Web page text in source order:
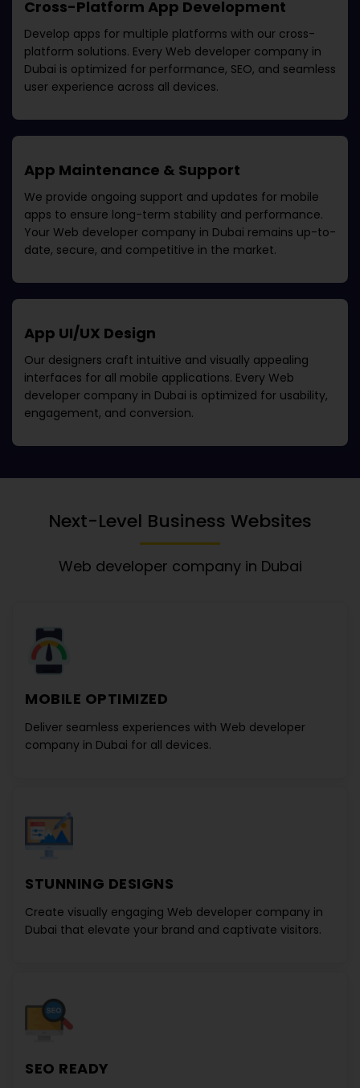
Cross-Platform App Development
Develop apps for multiple platforms with our cross-
platform solutions. Every Web developer company in
Dubai is optimized for performance, SEO, and seamless
user experience across all devices.
App Maintenance & Support
We provide ongoing support and updates for mobile
apps to ensure long-term stability and performance.
Your Web developer company in Dubai remains up-to-
date, secure, and competitive in the market.
App UI/UX Design
Our designers craft intuitive and visually appealing
interfaces for all mobile applications. Every Web
developer company in Dubai is optimized for usability,
engagement, and conversion.
Next-Level Business Websites
Web developer company in Dubai
MOBILE OPTIMIZED
Deliver seamless experiences with Web developer
company in Dubai for all devices.
STUNNING DESIGNS
Create visually engaging Web developer company in
Dubai that elevate your brand and captivate visitors.
SEO READY